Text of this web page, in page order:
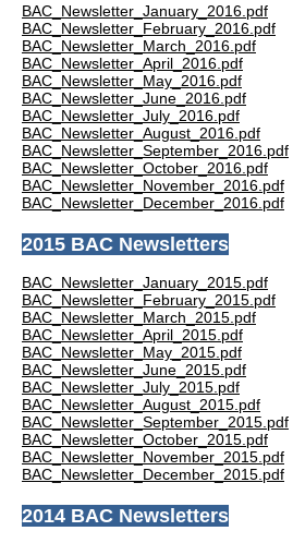
BAC_Newsletter_January_2016.pdf
BAC_Newsletter_February_2016.pdf
BAC_Newsletter_March_2016.pdf
BAC_Newsletter_April_2016.pdf
BAC_Newsletter_May_2016.pdf
BAC_Newsletter_June_2016.pdf
BAC_Newsletter_July_2016.pdf
BAC_Newsletter_August_2016.pdf
BAC_Newsletter_September_2016.pdf
BAC_Newsletter_October_2016.pdf
BAC_Newsletter_November_2016.pdf
BAC_Newsletter_December_2016.pdf
2015 BAC Newsletters
BAC_Newsletter_January_2015.pdf
BAC_Newsletter_February_2015.pdf
BAC_Newsletter_March_2015.pdf
BAC_Newsletter_April_2015.pdf
BAC_Newsletter_May_2015.pdf
BAC_Newsletter_June_2015.pdf
BAC_Newsletter_July_2015.pdf
BAC_Newsletter_August_2015.pdf
BAC_Newsletter_September_2015.pdf
BAC_Newsletter_October_2015.pdf
BAC_Newsletter_November_2015.pdf
BAC_Newsletter_December_2015.pdf
2014 BAC Newsletters